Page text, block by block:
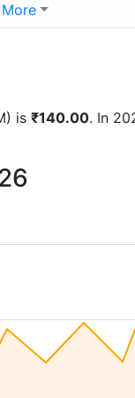
More
is ₹140.00. In